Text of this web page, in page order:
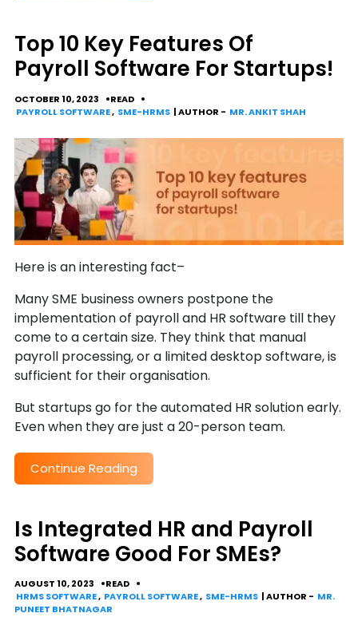
Top 10 Key Features Of
Payroll Software For Startups!
OCTOBER 10, 2023
READ
PAYROLL SOFTWARE, SME-HRMS | AUTHOR - MR. ANKIT SHAH
Here is an interesting fact–
Many SME business owners postpone the
implementation of payroll and HR software till they
come to a certain size. They think that manual
payroll processing, or a limited desktop software, is
sufficient for their organisation.
But startups go for the automated HR solution early.
Even when they are just a 20-person team.
Continue Reading
Is Integrated HR and Payroll
Software Good For SMEs?
AUGUST 10, 2023
READ
HRMS SOFTWARE, PAYROLL SOFTWARE, SME-HRMS | AUTHOR - MR.
PUNEET BHATNAGAR